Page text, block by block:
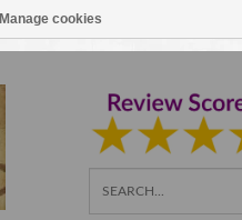
Manage cookies